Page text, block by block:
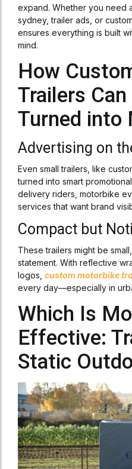
expand. Whether you need
sydney, trailer ads, or
ensures everything is built
mind.
How
Trailers
Turned into
Advertising on
Even small trailers, like
turned into smart
delivery riders, motorbike
services that want brand
Compact but
These trailers might be
statement. With reflective
logos, custom motorbike
every day—especially in
Which Is
Effective:
Static